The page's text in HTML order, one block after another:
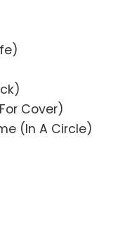
Cover)
(In A Circle)